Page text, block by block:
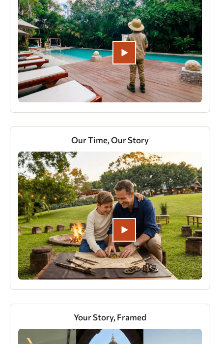
Our Time, Our Story
Your Story, Framed